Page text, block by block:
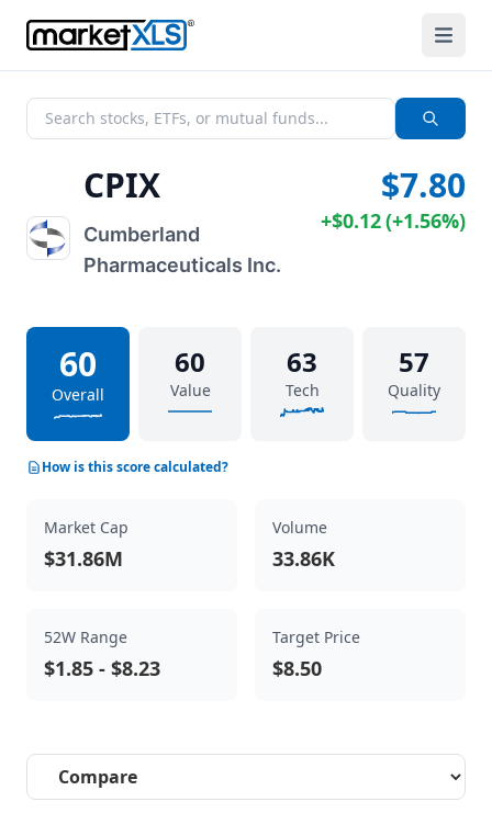
CPIX
Cumberland
Pharmaceuticals Inc.
$7.80
+$0.12(+1.56%)
60
Overall
60
Value
63
Tech
57
Quality
How is this score calculated?
Market Cap
$31.86M
Volume
33.86K
52W Range
$1.85 - $8.23
Target Price
$8.50
Select a tab